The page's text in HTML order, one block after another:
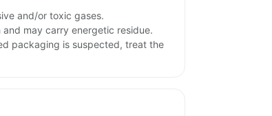
and/or toxic gases.
may carry energetic residue.
packaging is suspected, treat the